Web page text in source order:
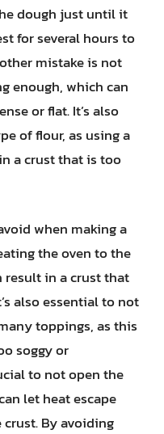
dough just until it
for several hours to
mistake is not
enough, which can
or flat. It’s also
of flour, as using a
a crust that is too
when making a
the oven to the
result in a crust that
also essential to not
toppings, as this
soggy or
to not open the
let heat escape
By avoiding